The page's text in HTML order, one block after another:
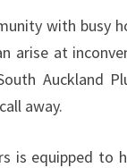
with busy
arise at
Auckland
away.
is equipped to